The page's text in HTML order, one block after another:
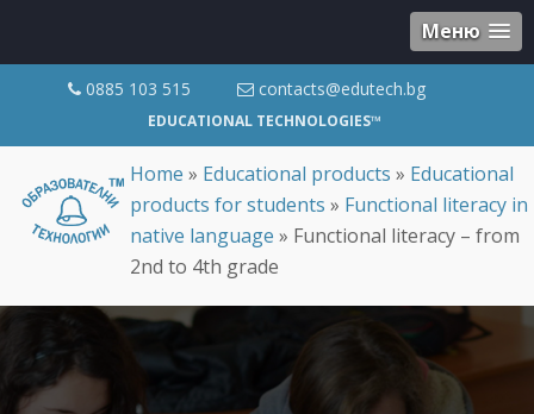
Меню
0885 103 515 contacts@edutech.bg
EDUCATIONAL TECHNOLOGIES™
Home » Educational products » Educational
products for students » Functional literacy in
native language » Functional literacy – from
2nd to 4th grade